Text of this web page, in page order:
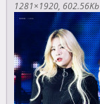
1281×1920 602.56Kb